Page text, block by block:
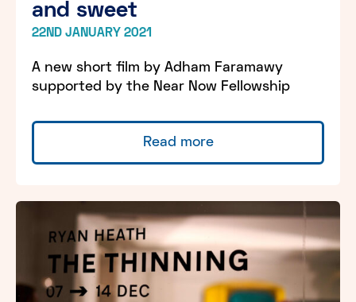
and sweet
22ND JANUARY 2021
A new short film by Adham Faramawy
supported by the Near Now Fellowship
Read more